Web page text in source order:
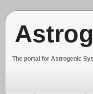
The portal for Astrogenic